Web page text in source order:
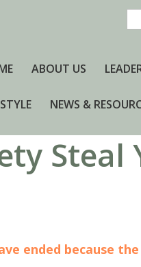
ABOUT US
NEWS &
Steal
ended because